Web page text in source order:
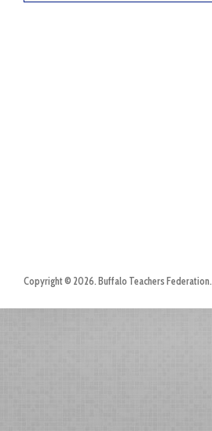
Copyright © 2026. Buffalo Teachers Federation.